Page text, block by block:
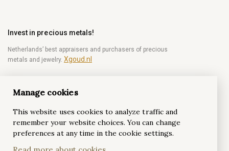
Invest in precious metals!
Netherlands’ best appraisers and purchasers of precious
metals and jewelry. Xgoud.nl
Become a diamond Insider!
Be the first to get weekly news from the world of
diamonds.
Manage cookies
This website uses cookies to analyze traffic and
remember your website choices. You can change
preferences at any time in the cookie settings.